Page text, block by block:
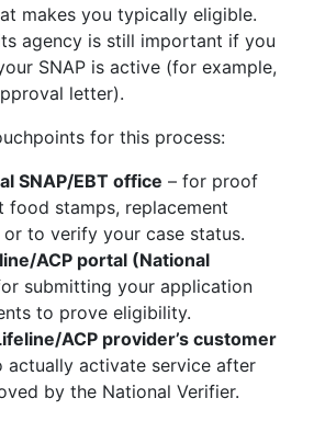
makes you typically eligible.
agency is still important if you
SNAP is active (for example,
letter).
for this process:
SNAP/EBT office – for proof
food stamps, replacement
or to verify your case status.
ACP portal (National
submitting your application
to prove eligibility.
ACP provider’s customer
actually activate service after
by the National Verifier.